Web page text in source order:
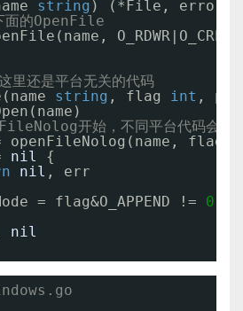
string ) (*File, error)
的OpenFile
还是平台无关的代码
string , flag int ,
开始，不同平台代码会有
flag,
nil
{
nil , err
= flag&O_APPEND != 0
nil